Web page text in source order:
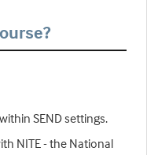
SEND settings.
NITE - the National